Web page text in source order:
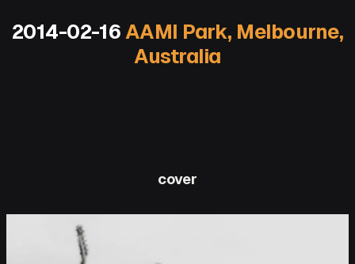
2014-02-16 AAMI Park, Melbourne,
Australia
cover